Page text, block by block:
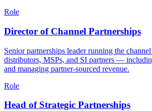
Role
Director of Channel Partnerships
Senior partnerships leader running the
distributors, MSPs, and SI partners —
and managing partner-sourced revenue.
Role
Head of Strategic Partnerships